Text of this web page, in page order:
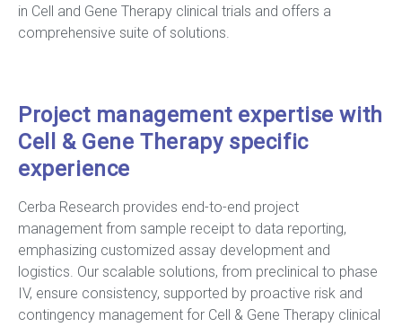
in Cell and Gene Therapy clinical trials and offers a
comprehensive suite of solutions.
Project management expertise with
Cell & Gene Therapy specific
experience
Cerba Research provides end-to-end project
management from sample receipt to data reporting,
emphasizing customized assay development and
logistics. Our scalable solutions, from preclinical to phase
IV, ensure consistency, supported by proactive risk and
contingency management for Cell & Gene Therapy clinical